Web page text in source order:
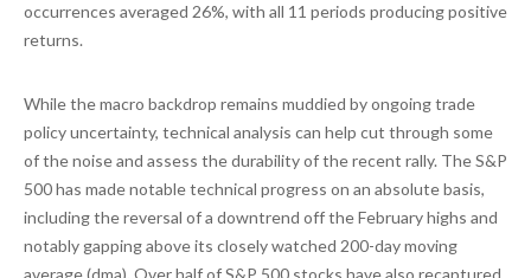
occurrences averaged 26%, with all 11 periods producing positive
returns.
While the macro backdrop remains muddied by ongoing trade
policy uncertainty, technical analysis can help cut through some
of the noise and assess the durability of the recent rally. The S&P
500 has made notable technical progress on an absolute basis,
including the reversal of a downtrend off the February highs and
notably gapping above its closely watched 200-day moving